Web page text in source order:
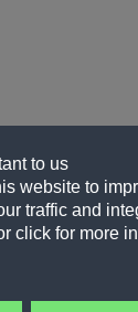
to us
website to
traffic and
click for more